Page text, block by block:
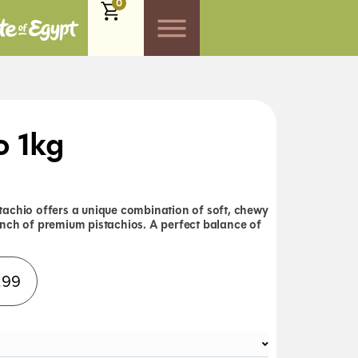
0
offers a unique combination of soft, chewy
of premium pistachios. A perfect balance of